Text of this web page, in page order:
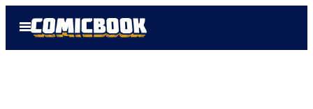
Open
Menu